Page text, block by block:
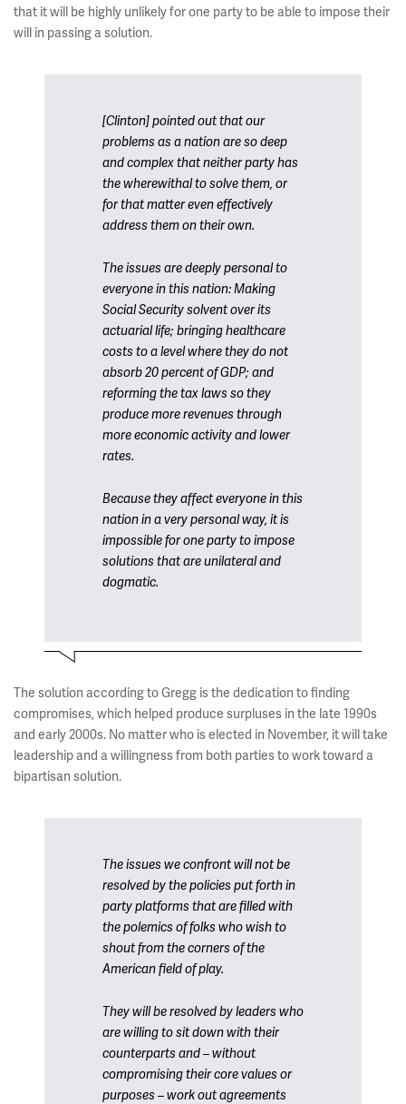
that it will be highly unlikely for one party to be able to impose their
will in passing a solution.
[Clinton] pointed out that our
problems as a nation are so deep
and complex that neither party has
the wherewithal to solve them, or
for that matter even effectively
address them on their own.
The issues are deeply personal to
everyone in this nation: Making
Social Security solvent over its
actuarial life; bringing healthcare
costs to a level where they do not
absorb 20 percent of GDP; and
reforming the tax laws so they
produce more revenues through
more economic activity and lower
rates.
Because they affect everyone in this
nation in a very personal way, it is
impossible for one party to impose
solutions that are unilateral and
dogmatic.
The solution according to Gregg is the dedication to finding
compromises, which helped produce surpluses in the late 1990s
and early 2000s. No matter who is elected in November, it will take
leadership and a willingness from both parties to work toward a
bipartisan solution.
The issues we confront will not be
resolved by the policies put forth in
party platforms that are filled with
the polemics of folks who wish to
shout from the corners of the
American field of play.
They will be resolved by leaders who
are willing to sit down with their
counterparts and – without
compromising their core values or
purposes – work out agreements